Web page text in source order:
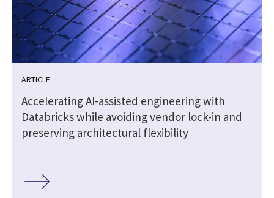
ARTICLE
Accelerating AI-assisted engineering with
Databricks while avoiding vendor lock-in and
preserving architectural flexibility